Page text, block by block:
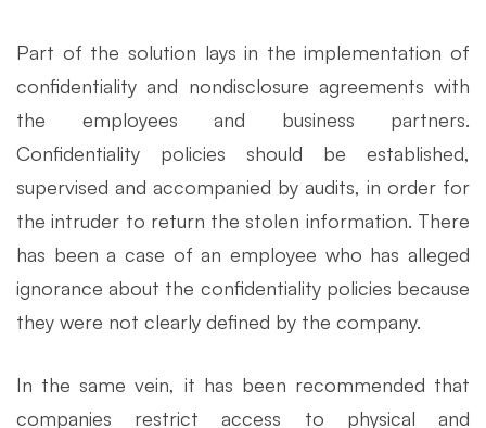
Part of the solution lays in the implementation of
confidentiality and nondisclosure agreements with
the employees and business partners.
Confidentiality policies should be established,
supervised and accompanied by audits, in order for
the intruder to return the stolen information. There
has been a case of an employee who has alleged
ignorance about the confidentiality policies because
they were not clearly defined by the company.
In the same vein, it has been recommended that
companies restrict access to physical and